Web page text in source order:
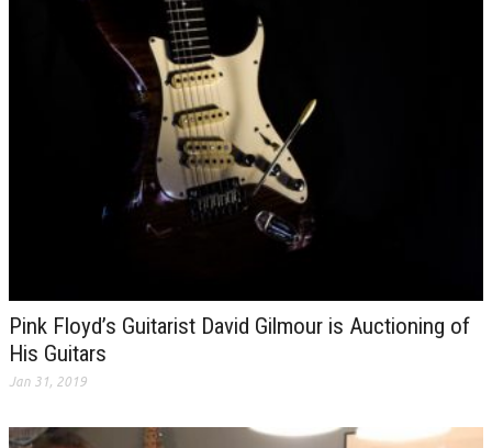
Pink Floyd’s Guitarist David Gilmour is Auctioning of
His Guitars
Jan 31, 2019